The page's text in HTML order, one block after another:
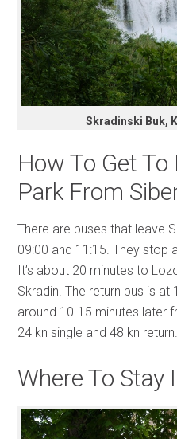
Skradinski Buk,
How To Get
Park From
There are buses that leave
09:00 and 11:15. They stop
It’s about 20 minutes to
Skradin. The return bus is at
around 10-15 minutes later
24 kn single and 48 kn return.
Where To Stay